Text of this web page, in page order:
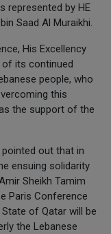
represented by HE
Saad Al Muraikhi.
His Excellency
its continued
people, who
this
the support of the
out that in
ensuing solidarity
Sheikh Tamim
Paris Conference
of Qatar will be
the Lebanese